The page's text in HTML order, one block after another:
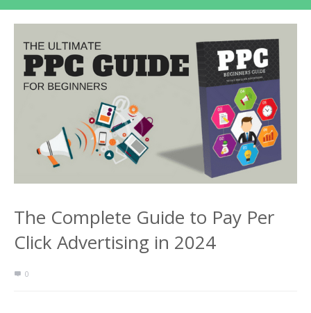
The Complete Guide to Pay Per
Click Advertising in 2024
0